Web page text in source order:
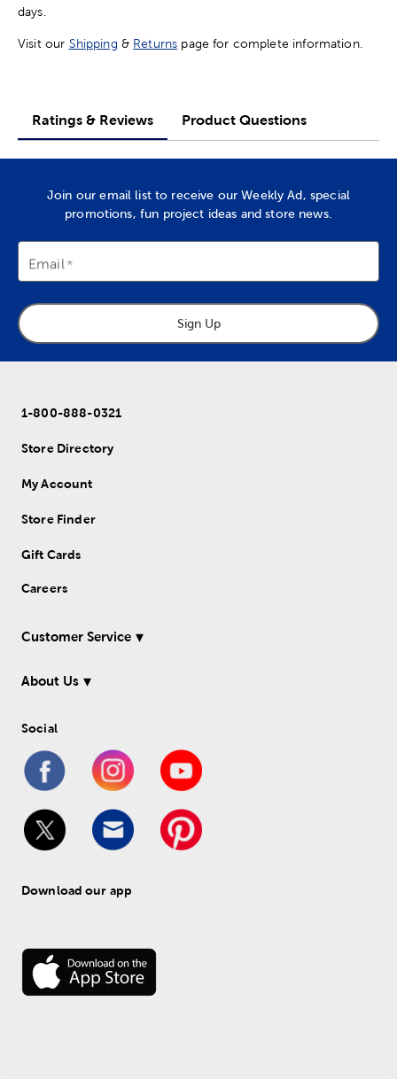
days.
Visit our Shipping & Returns page for complete information.
Ratings & Reviews Product Questions
Join our email list to receive our Weekly Ad, special
promotions, fun project ideas and store news.
Email
Sign Up
1-800-888-0321
Store Directory
My Account
Store Finder
Gift Cards
Careers
Customer Service
About Us
Social
Download our app